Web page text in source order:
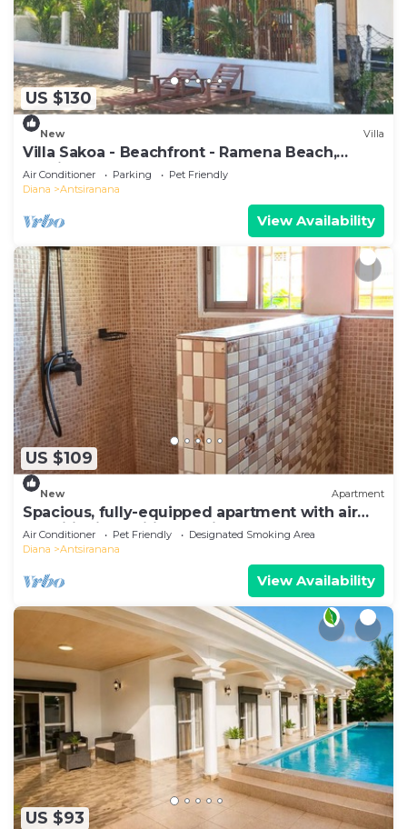
US $130
New Villa
Villa Sakoa - Beachfront - Ramena Beach,
Antsiranana, Madagascar
Air Conditioner Parking
Pet Friendly
Diana
Antsiranana
View Availability
US $109
New Apartment
Spacious, fully-equipped apartment with air
conditioning+wifi+guardians
Air Conditioner Pet Friendly
Designated Smoking Area
Diana
Antsiranana
View Availability
US $93